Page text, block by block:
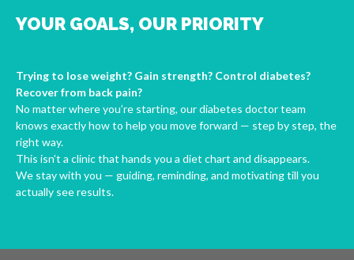
YOUR GOALS, OUR PRIORITY
Trying to lose weight? Gain strength? Control diabetes?
Recover from back pain?
No matter where you’re starting, our diabetes doctor team
knows exactly how to help you move forward — step by step, the
right way.
This isn’t a clinic that hands you a diet chart and disappears.
We stay with you — guiding, reminding, and motivating till you
actually see results.